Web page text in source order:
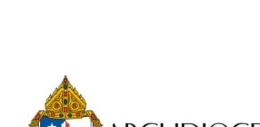
Primary
Sidebar